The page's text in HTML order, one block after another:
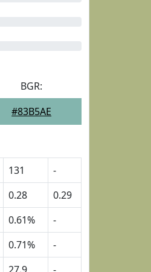
BGR:
#83B5AE
131
-
0.28
0.29
0.61%
-
0.71%
-